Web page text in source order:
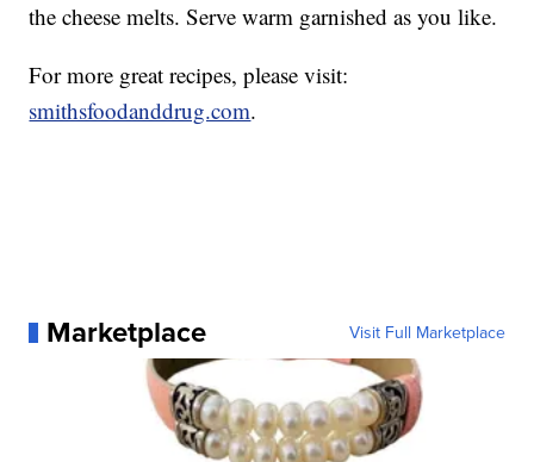
the cheese melts. Serve warm garnished as you like.
For more great recipes, please visit:
smithsfoodanddrug.com.
Marketplace Visit Full Marketplace